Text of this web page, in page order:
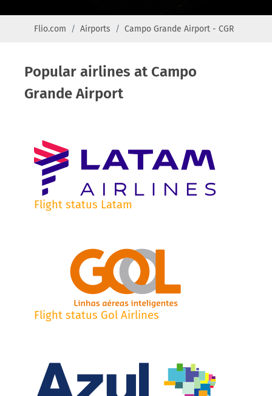
Flio.com Airports Campo Grande Airport - CGR
Popular airlines at Campo
Grande Airport
Flight status Latam
Flight status Gol Airlines